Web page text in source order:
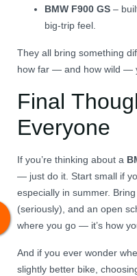
BMW F900 GS –
big-trip feel.
They all bring something
how far — and how wild —
Final
Everyone
If you’re thinking about a
— just do it. Start small if
especially in summer.
(seriously), and an open
where you go — it’s how
And if you ever wonder
slightly better bike,